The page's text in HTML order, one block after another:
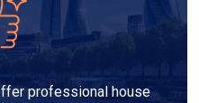
professional house